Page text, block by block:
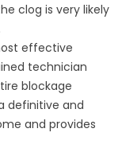
clog is very likely
effective
technician
blockage
definitive and
and provides